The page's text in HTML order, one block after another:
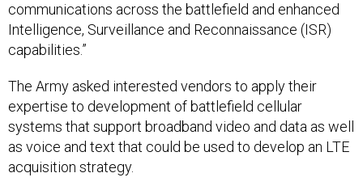
communications across the battlefield and enhanced
Intelligence, Surveillance and Reconnaissance (ISR)
capabilities.”
The Army asked interested vendors to apply their
expertise to development of battlefield cellular
systems that support broadband video and data as well
as voice and text that could be used to develop an LTE
acquisition strategy.